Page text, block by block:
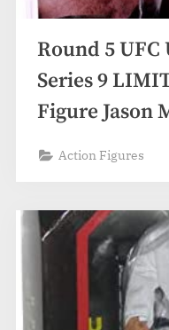
Round 5
Series 9
Figure Jason
Action Figures